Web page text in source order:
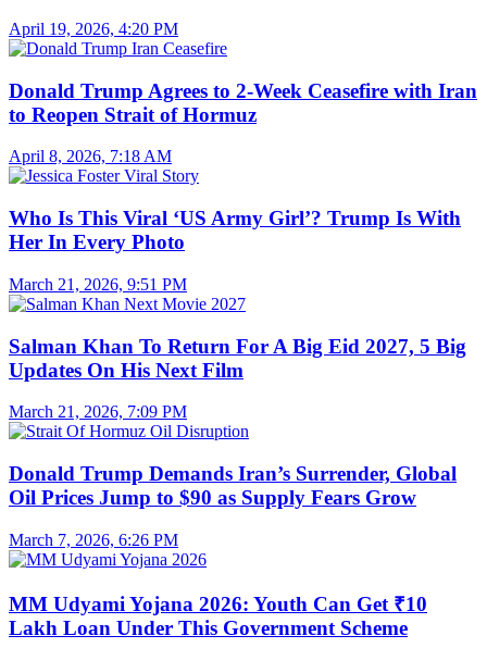
April 19, 2026, 4:20 PM
Donald Trump Agrees to 2-Week Ceasefire with Iran
to Reopen Strait of Hormuz
April 8, 2026, 7:18 AM
Who Is This Viral ‘US Army Girl’? Trump Is With
Her In Every Photo
March 21, 2026, 9:51 PM
Salman Khan To Return For A Big Eid 2027, 5 Big
Updates On His Next Film
March 21, 2026, 7:09 PM
Donald Trump Demands Iran’s Surrender, Global
Oil Prices Jump to $90 as Supply Fears Grow
March 7, 2026, 6:26 PM
MM Udyami Yojana 2026: Youth Can Get ₹10
Lakh Loan Under This Government Scheme